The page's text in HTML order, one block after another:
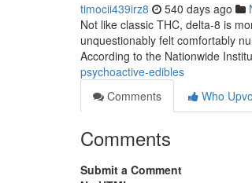
timocii439irz8 540 days ago
Not like classic THC, delta-8 is
unquestionably felt comfortably
According to the Nationwide
psychoactive-edibles
Comments
Who
Comments
Submit a Comment